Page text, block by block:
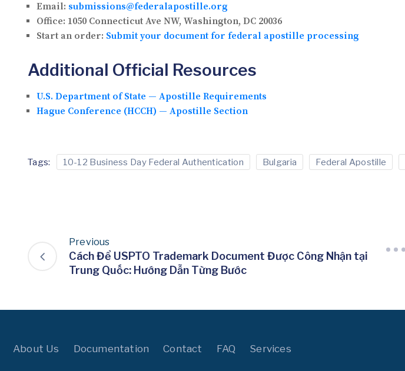
Email: submissions@federalapostille.org
Office: 1050 Connecticut Ave NW, Washington, DC 20036
Start an order: Submit your document for federal apostille processing
Additional Official Resources
U.S. Department of State — Apostille Requirements
Hague Conference (HCCH) — Apostille Section
Tags: 10-12 Business Day Federal Authentication Bulgaria Federal Apostille
Previous
Cách Để USPTO Trademark Document Được Công Nhận tại
Trung Quốc: Hướng Dẫn Từng Bước
About Us Documentation Contact FAQ Services